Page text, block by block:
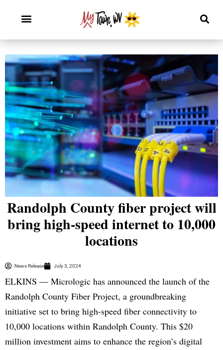
Randolph County fiber project will
bring high-speed internet to 10,000
locations
News Release July 3, 2024
ELKINS — Micrologic has announced the launch of the
Randolph County Fiber Project, a groundbreaking
initiative set to bring high-speed fiber connectivity to
10,000 locations within Randolph County. This $20
million investment aims to enhance the region’s digital